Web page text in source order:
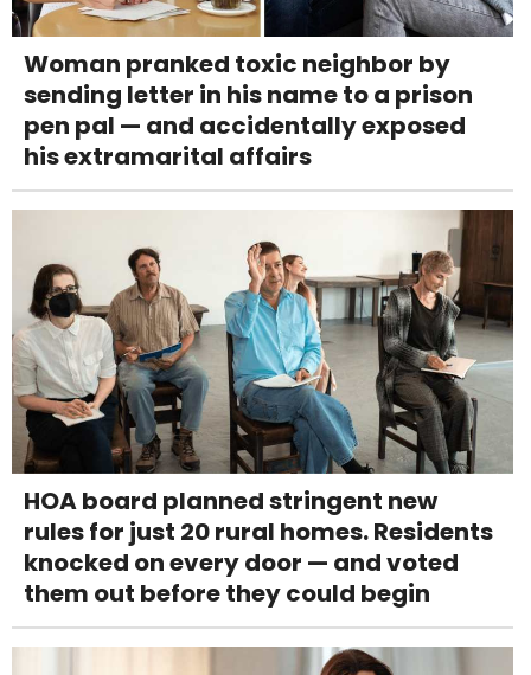
Woman pranked toxic neighbor by
sending letter in his name to a prison
pen pal — and accidentally exposed
his extramarital affairs
HOA board planned stringent new
rules for just 20 rural homes. Residents
knocked on every door — and voted
them out before they could begin